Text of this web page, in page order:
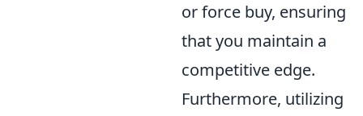
or force buy, ensuring
that you maintain a
competitive edge.
Furthermore, utilizing